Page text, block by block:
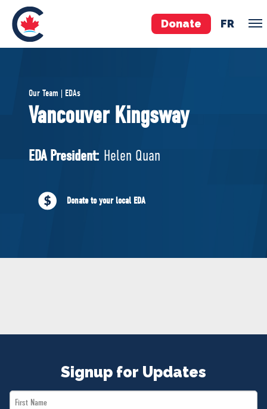
Donate FR
Pierre Poilievre
Your Conservative MPs
National Council
MERCH
Our Team | EDAs
Vancouver Kingsway
EDA President: Helen Quan
Donate to your local EDA
Signup for Updates
First